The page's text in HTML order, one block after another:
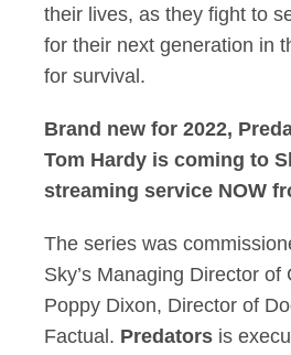
their lives, as they fight to
for their next generation in
for survival.
Brand new for 2022,
Tom Hardy is coming to
streaming service NOW
The series was
Sky’s Managing Director of
Poppy Dixon, Director of
Factual. Predators is